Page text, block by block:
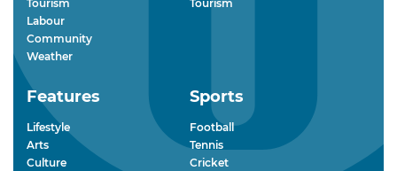
Tourism
Labour
Community
Weather
Tourism
Features
Lifestyle
Arts
Culture
Sports
Football
Tennis
Cricket